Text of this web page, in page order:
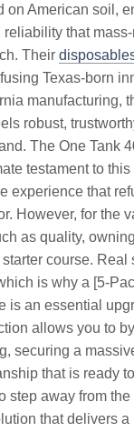
on American soil,
that
Their
Texas-born
manufacturing,
robust,
The One Tank
testament to
experience that
However, for the
as quality,
course. Real
is why a [5-
is an essential
allows you to
securing a
that is ready
step away from
that delivers a